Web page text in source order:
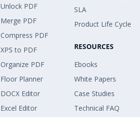
Unlock PDF
Merge PDF
Compress PDF
XPS to PDF
Organize PDF
Floor Planner
DOCX Editor
Excel Editor
SLA
Product Life Cycle
RESOURCES
Ebooks
White Papers
Case Studies
Technical FAQ